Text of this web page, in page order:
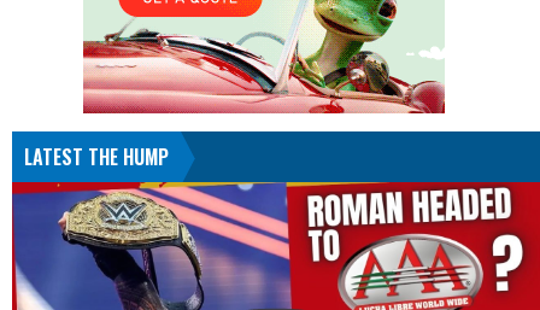
LATEST THE HUMP